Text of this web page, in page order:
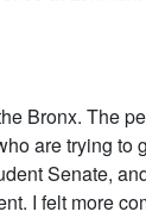
Bronx. The
are trying to
Senate,
I felt more